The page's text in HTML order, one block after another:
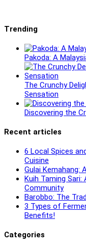
Trending
Pakoda: A
The Crunchy
Sensation
Discovering the
Recent articles
6 Local Spices
Cuisine
Gulai Kemahang:
Kuih Taming
Community
Barobbo: The
3 Types of
Benefits!
Categories